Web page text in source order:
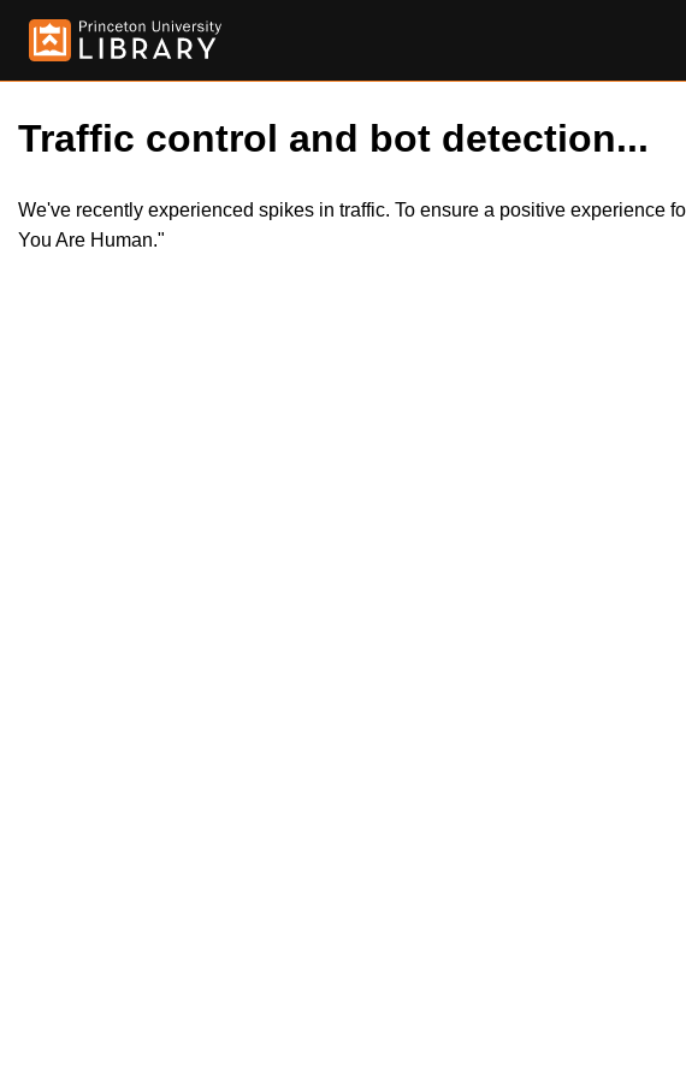
Traffic control and bot detection...
We've recently experienced spikes in traffic. To ensure a positive experience
You Are Human."